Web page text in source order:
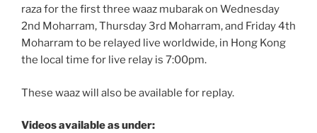
raza for the first three waaz mubarak on Wednesday
2nd Moharram, Thursday 3rd Moharram, and Friday 4th
Moharram to be relayed live worldwide, in Hong Kong
the local time for live relay is 7:00pm.
These waaz will also be available for replay.
Videos available as under: